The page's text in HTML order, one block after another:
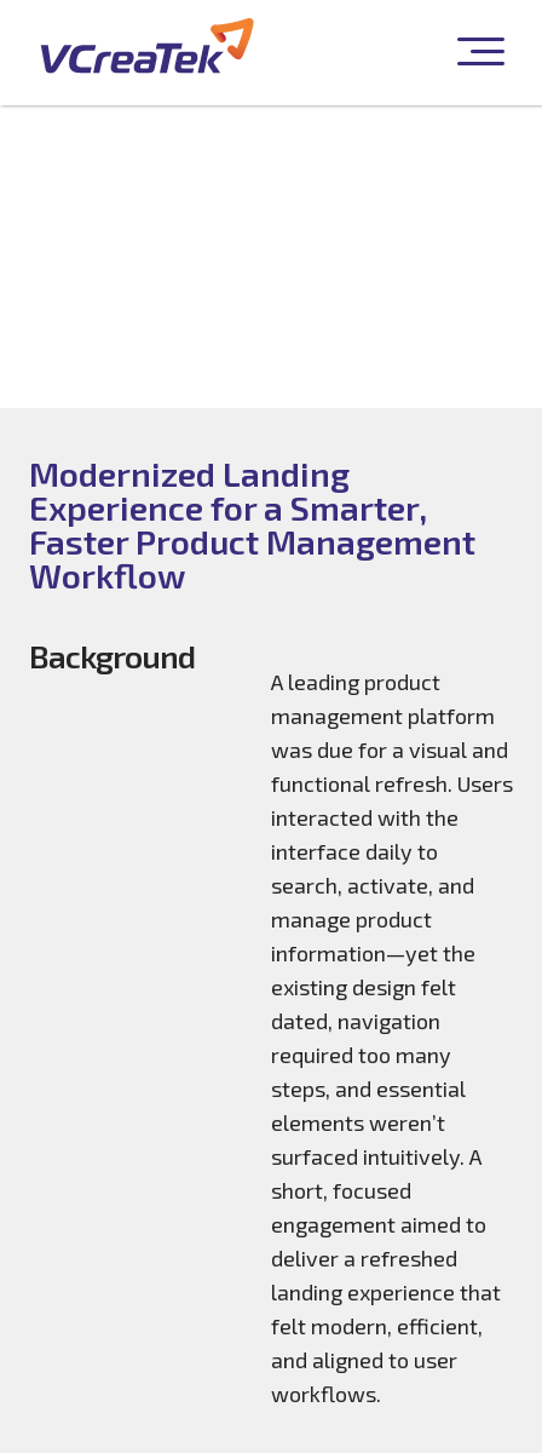
Modernized Landing
Experience for a Smarter,
Faster Product Management
Workflow
Background
A leading product
management platform
was due for a visual and
functional refresh. Users
interacted with the
interface daily to
search, activate, and
manage product
information—yet the
existing design felt
dated, navigation
required too many
steps, and essential
elements weren’t
surfaced intuitively. A
short, focused
engagement aimed to
deliver a refreshed
landing experience that
felt modern, efficient,
and aligned to user
workflows.